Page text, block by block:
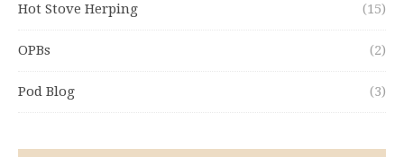
Hot Stove Herping (15)
OPBs (2)
Pod Blog (3)